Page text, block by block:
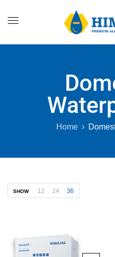
Home
SHOW 12 24 36